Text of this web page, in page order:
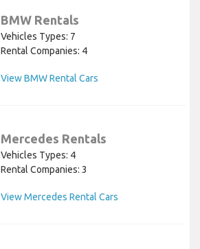
BMW Rentals
Vehicles Types: 7
Rental Companies: 4
View BMW Rental Cars
Mercedes Rentals
Vehicles Types: 4
Rental Companies: 3
View Mercedes Rental Cars